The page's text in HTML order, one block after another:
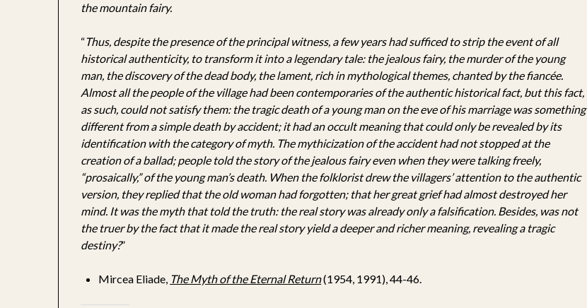
the mountain fairy.
“Thus, despite the presence of the principal witness, a few years had sufficed to strip the event of all
historical authenticity, to transform it into a legendary tale: the jealous fairy, the murder of the young
man, the discovery of the dead body, the lament, rich in mythological themes, chanted by the fiancée.
Almost all the people of the village had been contemporaries of the authentic historical fact, but this fact,
as such, could not satisfy them: the tragic death of a young man on the eve of his marriage was something
different from a simple death by accident; it had an occult meaning that could only be revealed by its
identification with the category of myth. The mythicization of the accident had not stopped at the
creation of a ballad; people told the story of the jealous fairy even when they were talking freely,
“prosaically,” of the young man’s death. When the folklorist drew the villagers’ attention to the authentic
version, they replied that the old woman had forgotten; that her great grief had almost destroyed her
mind. It was the myth that told the truth: the real story was already only a falsification. Besides, was not
the truer by the fact that it made the real story yield a deeper and richer meaning, revealing a tragic
destiny?”
Mircea Eliade, The Myth of the Eternal Return(1954, 1991), 44-46.